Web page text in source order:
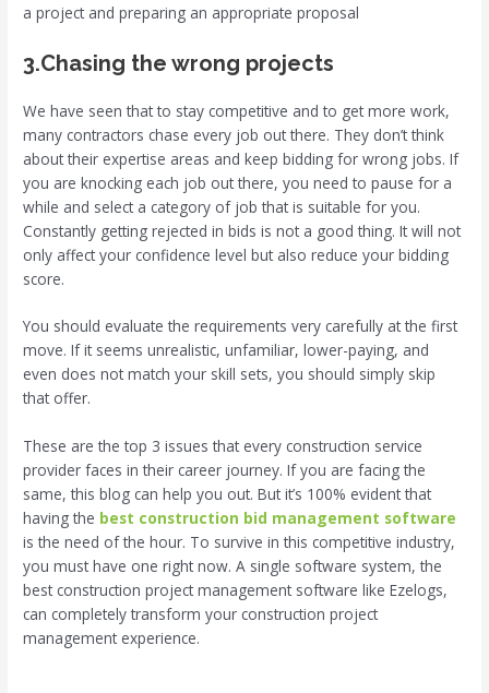
a project and preparing an appropriate proposal
3.Chasing the wrong projects
We have seen that to stay competitive and to get more work,
many contractors chase every job out there. They don’t think
about their expertise areas and keep bidding for wrong jobs. If
you are knocking each job out there, you need to pause for a
while and select a category of job that is suitable for you.
Constantly getting rejected in bids is not a good thing. It will not
only affect your confidence level but also reduce your bidding
score.
You should evaluate the requirements very carefully at the first
move. If it seems unrealistic, unfamiliar, lower-paying, and
even does not match your skill sets, you should simply skip
that offer.
These are the top 3 issues that every construction service
provider faces in their career journey. If you are facing the
same, this blog can help you out. But it’s 100% evident that
having the best construction bid management software
is the need of the hour. To survive in this competitive industry,
you must have one right now. A single software system, the
best construction project management software like Ezelogs,
can completely transform your construction project
management experience.